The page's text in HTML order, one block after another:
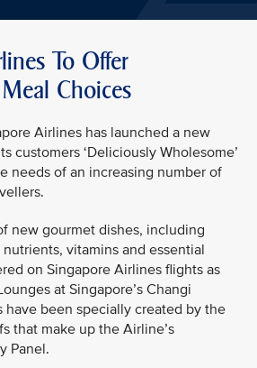
To Offer
Choices
Airlines has launched a new
customers ‘Deliciously Wholesome’
needs of an increasing number of
new gourmet dishes, including
vitamins and essential
on Singapore Airlines flights as
at Singapore’s Changi
have been specially created by the
that make up the Airline’s
Panel.